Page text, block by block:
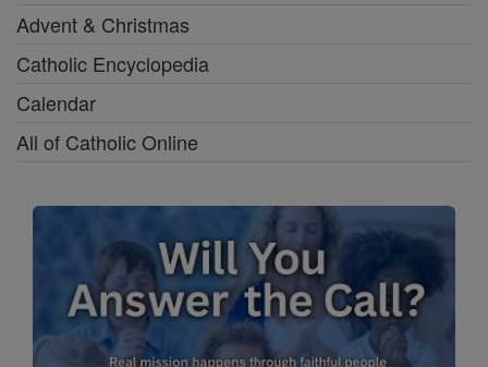
Advent & Christmas
Catholic Encyclopedia
Calendar
All of Catholic Online